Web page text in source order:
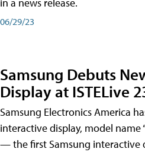
06/29/23
Samsung Debuts
Display at ISTELive
Samsung Electronics America
interactive display, model name
— the first Samsung interactive